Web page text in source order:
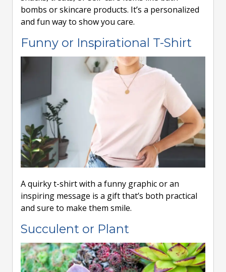
bombs or skincare products. It’s a personalized
and fun way to show you care.
Funny or Inspirational T-Shirt
A quirky t-shirt with a funny graphic or an
inspiring message is a gift that’s both practical
and sure to make them smile.
Succulent or Plant